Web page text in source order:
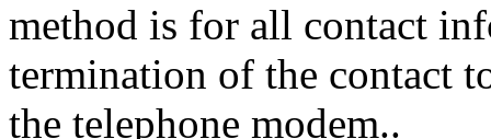
method is for all contact
termination of the contact
the telephone modem..